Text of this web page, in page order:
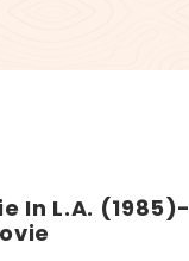
In L.A. (1985)-